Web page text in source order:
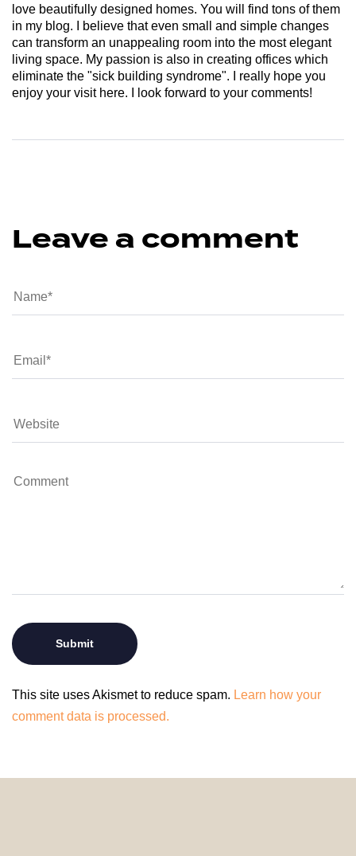
love beautifully designed homes. You will find tons of them
in my blog. I believe that even small and simple changes
can transform an unappealing room into the most elegant
living space. My passion is also in creating offices which
eliminate the "sick building syndrome". I really hope you
enjoy your visit here. I look forward to your comments!
Leave a comment
This site uses Akismet to reduce spam. Learn how your
comment data is processed.